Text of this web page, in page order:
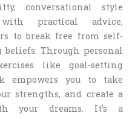
conversational style
practical advice,
to break free from self-
Through personal
like goal-setting
empowers you to take
strengths, and create a
your dreams. It’s a